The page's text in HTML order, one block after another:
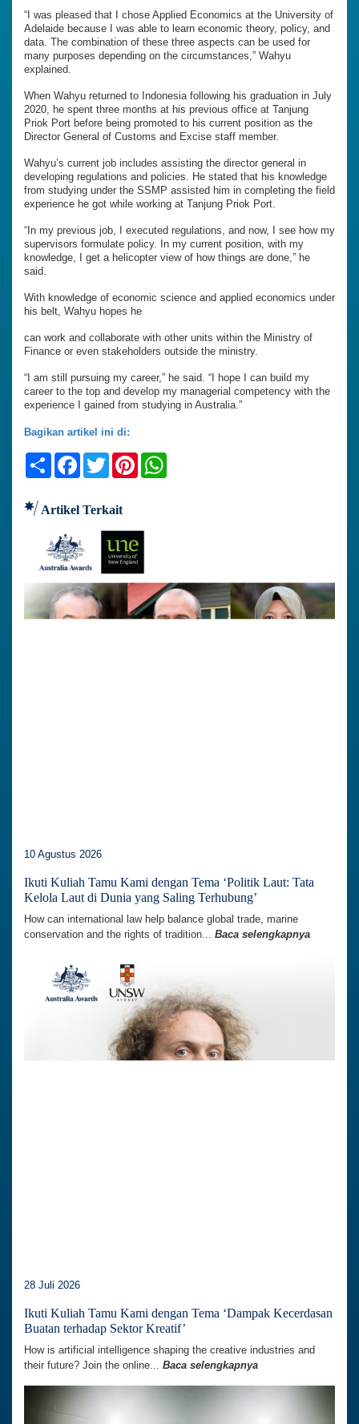
“I was pleased that I chose Applied Economics at the University of
Adelaide because I was able to learn economic theory, policy, and
data. The combination of these three aspects can be used for
many purposes depending on the circumstances,” Wahyu
explained.
When Wahyu returned to Indonesia following his graduation in July
2020, he spent three months at his previous office at Tanjung
Priok Port before being promoted to his current position as the
Director General of Customs and Excise staff member.
Wahyu’s current job includes assisting the director general in
developing regulations and policies. He stated that his knowledge
from studying under the SSMP assisted him in completing the field
experience he got while working at Tanjung Priok Port.
“In my previous job, I executed regulations, and now, I see how my
supervisors formulate policy. In my current position, with my
knowledge, I get a helicopter view of how things are done,” he
said.
With knowledge of economic science and applied economics under
his belt, Wahyu hopes he
can work and collaborate with other units within the Ministry of
Finance or even stakeholders outside the ministry.
“I am still pursuing my career,” he said. “I hope I can build my
career to the top and develop my managerial competency with the
experience I gained from studying in Australia.”
Bagikan artikel ini di:
ShareFacebook
TwitterPinterest
Artikel Terkait
10 Agustus 2026
Ikuti Kuliah Tamu Kami dengan Tema ‘Politik Laut: Tata
Kelola Laut di Dunia yang Saling Terhubung’
How can international law help balance global trade, marine
conservation and the rights of tradition... Baca selengkapnya
28 Juli 2026
Ikuti Kuliah Tamu Kami dengan Tema ‘Dampak Kecerdasan
Buatan terhadap Sektor Kreatif’
How is artificial intelligence shaping the creative industries and
their future? Join the online... Baca selengkapnya